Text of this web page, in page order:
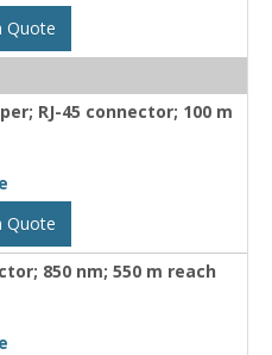
Quote
RJ-45 connector; 100 m
Quote
850 nm; 550 m reach